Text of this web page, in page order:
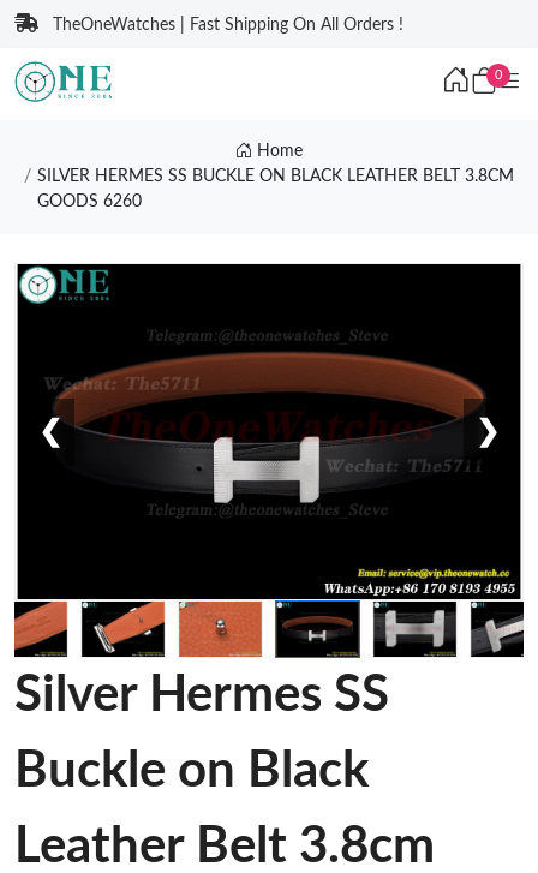
TheOneWatches | Fast Shipping On All Orders !
0
Home
SILVER HERMES SS BUCKLE ON BLACK LEATHER BELT 3.8CM
GOODS 6260
❮ ❯
Silver Hermes SS
Buckle on Black
Leather Belt 3.8cm